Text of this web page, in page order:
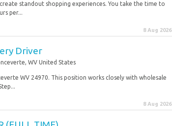
standout shopping experiences. You take the time to
per...
8 Aug 2026
Driver
WV United States
WV 24970. This position works closely with wholesale
8 Aug 2026